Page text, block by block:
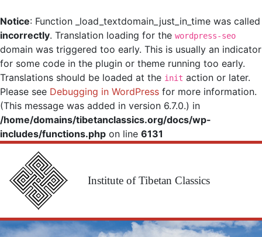
Notice: Function _load_textdomain_just_in_time was called
incorrectly. Translation loading for the wordpress-seo
domain was triggered too early. This is usually an indicator
for some code in the plugin or theme running too early.
Translations should be loaded at the init action or later.
Please see Debugging in WordPress for more information.
(This message was added in version 6.7.0.) in
/home/domains/tibetanclassics.org/docs/wp-
includes/functions.php on line 6131
Main Navigation
Institute of Tibetan Classics